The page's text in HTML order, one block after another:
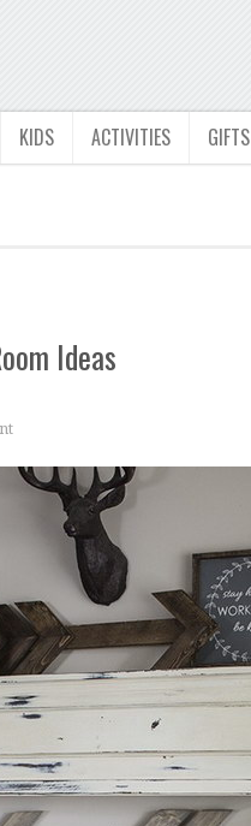
KIDS ACTIVITIES GIFTS
Ideas